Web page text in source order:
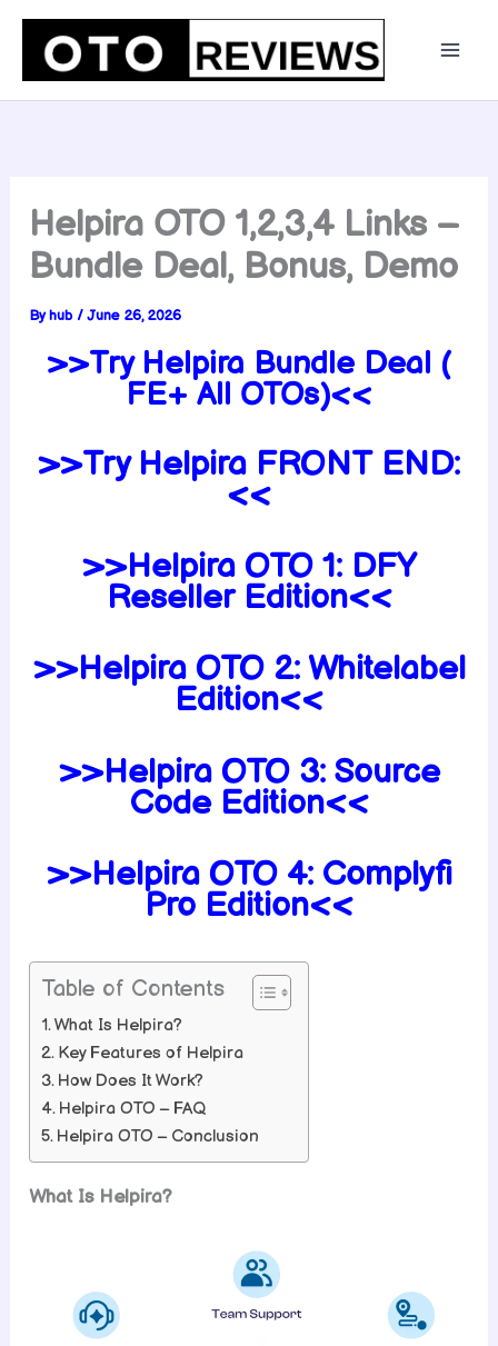
Skip
content
Helpira OTO 1,2,3,4 Links –
Bundle Deal, Bonus, Demo
Byhub /June 26, 2026
>>Try Helpira Bundle Deal (
FE+ All OTOs)<<
>>Try Helpira FRONT END:
<<
>>Helpira OTO 1: DFY
Reseller Edition<<
>>Helpira OTO 2: Whitelabel
Edition<<
>>Helpira OTO 3: Source
Code Edition<<
>>Helpira OTO 4: Complyfi
Pro Edition<<
Table of Contents
What Is Helpira?
Key Features of Helpira
How Does It Work?
Helpira OTO – FAQ
Helpira OTO – Conclusion
What Is Helpira?